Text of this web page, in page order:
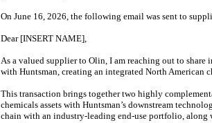
On June 16, 2026, the following email was sent to
Dear [INSERT NAME],
As a valued supplier to Olin, I am reaching out to
with Huntsman, creating an integrated North American
This transaction brings together two highly
chemicals assets with Huntsman’s downstream
chain with an industry-leading end-use portfolio, along